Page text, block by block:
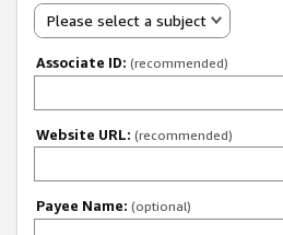
Please select a subject
Associate ID: (recommended)
Website URL: (recommended)
Payee Name: (optional)